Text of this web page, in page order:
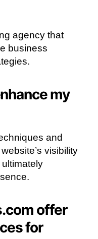
agency that
business
my
and
visibility
offer
for